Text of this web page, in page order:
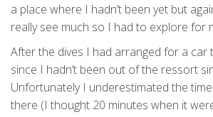
a place where I hadn’t been yet but
really see much so I had to explore for
After the dives I had arranged for a car
since I hadn’t been out of the ressort
Unfortunately I underestimated the
there (I thought 20 minutes when it